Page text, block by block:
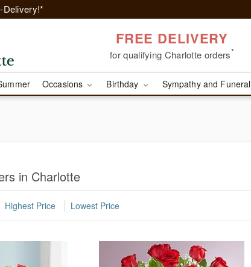
Delivery!*
FREE DELIVERY
for qualifying Charlotte orders*
Occasions Birthday Sympathy and Funeral
in Charlotte
Highest Price Lowest Price